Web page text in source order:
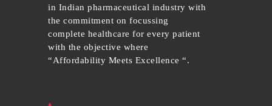
in Indian pharmaceutical industry with
the commitment on focussing
complete healthcare for every patient
with the objective where
“Affordability Meets Excellence “.